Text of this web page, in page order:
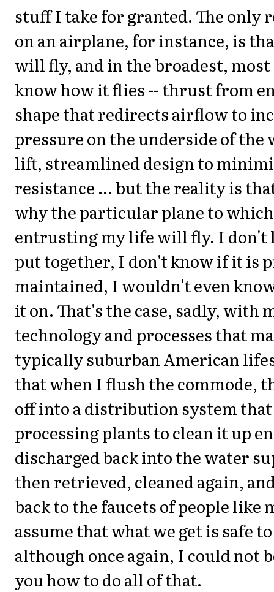
stuff I take for granted. The only
on an airplane, for instance, is
will fly, and in the broadest,
know how it flies -- thrust from
shape that redirects airflow to
pressure on the underside of the
lift, streamlined design to
resistance ... but the reality is
why the particular plane to
entrusting my life will fly. I don't
put together, I don't know if it is
maintained, I wouldn't even
it on. That's the case, sadly, with
technology and processes that
typically suburban American
that when I flush the commode,
off into a distribution system
processing plants to clean it up
discharged back into the water
then retrieved, cleaned again,
back to the faucets of people like
assume that what we get is safe
although once again, I could not
you how to do all of that.